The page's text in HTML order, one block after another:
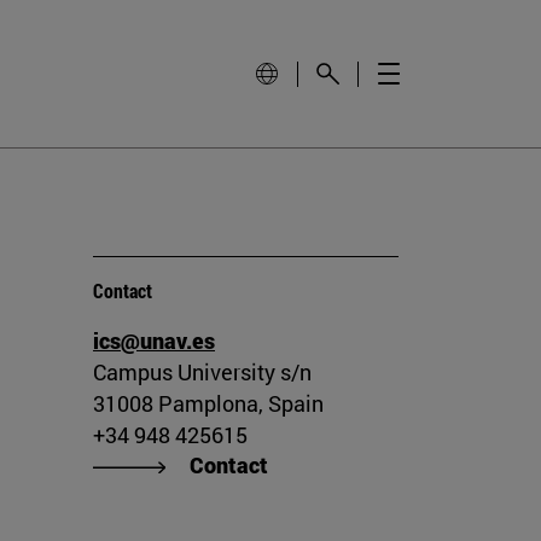
Contact
ics@unav.es
Campus University s/n
31008 Pamplona, Spain
+34 948 425615
Contact